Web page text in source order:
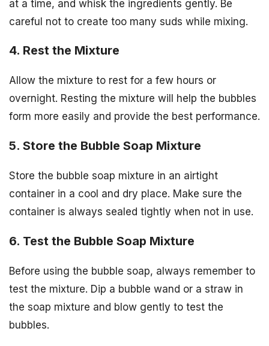
at a time, and whisk the ingredients gently. Be
careful not to create too many suds while mixing.
4. Rest the Mixture
Allow the mixture to rest for a few hours or
overnight. Resting the mixture will help the bubbles
form more easily and provide the best performance.
5. Store the Bubble Soap Mixture
Store the bubble soap mixture in an airtight
container in a cool and dry place. Make sure the
container is always sealed tightly when not in use.
6. Test the Bubble Soap Mixture
Before using the bubble soap, always remember to
test the mixture. Dip a bubble wand or a straw in
the soap mixture and blow gently to test the
bubbles.